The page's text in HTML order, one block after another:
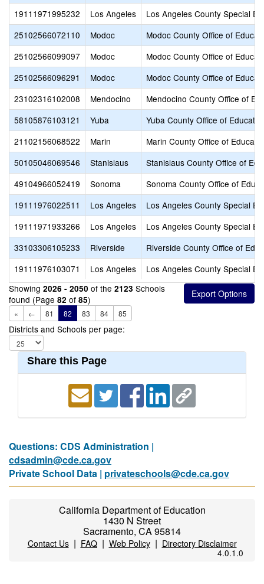
19111971995232
Los Angeles
Los Angeles County Special Ed
25102566072110
Modoc
Modoc County Office of
25102566099097
Modoc
Modoc County Office of
25102566096291
Modoc
Modoc County Office of
23102316102008
Mendocino
Mendocino County Office of
58105876103121
Yuba
Yuba County Office of
21102156068522
Marin
Marin County Office of
50105046069546
Stanislaus
Stanislaus County Office of
49104966052419
Sonoma
Sonoma County Office of
19111976022511
Los Angeles
Los Angeles County Special Ed
19111971933266
Los Angeles
Los Angeles County Special Ed
33103306105233
Riverside
Riverside County Office of
19111976103071
Los Angeles
Los Angeles County Special Ed
Showing 2026 - 2050 of the 2123 Schools
found (Page 82 of 85)
« ← 81 82 83 84 85
Districts and Schools per page:
Share this Page
Questions: CDS Administration |
cdsadmin@cde.ca.gov
Private School Data | privateschools@cde.ca.gov
California Department of Education
1430 N Street
Sacramento, CA 95814
Contact Us| FAQ| Web Policy| Directory Disclaimer
4.0.1.0